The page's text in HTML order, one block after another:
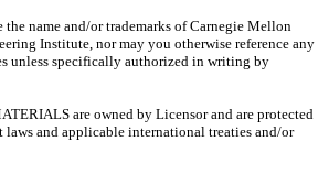
the name and/or trademarks of Carnegie Mellon
Institute, nor may you otherwise reference any
unless specifically authorized in writing by
are owned by Licensor and are protected
and applicable international treaties and/or